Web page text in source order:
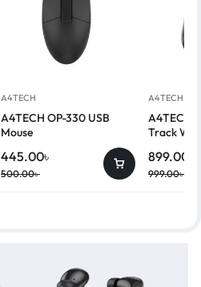
A4TECH
A4TECH OP-330 USB
Mouse
500.00৳
445.00৳
A4TECH
A4TECH
Track
999.00৳
899.00